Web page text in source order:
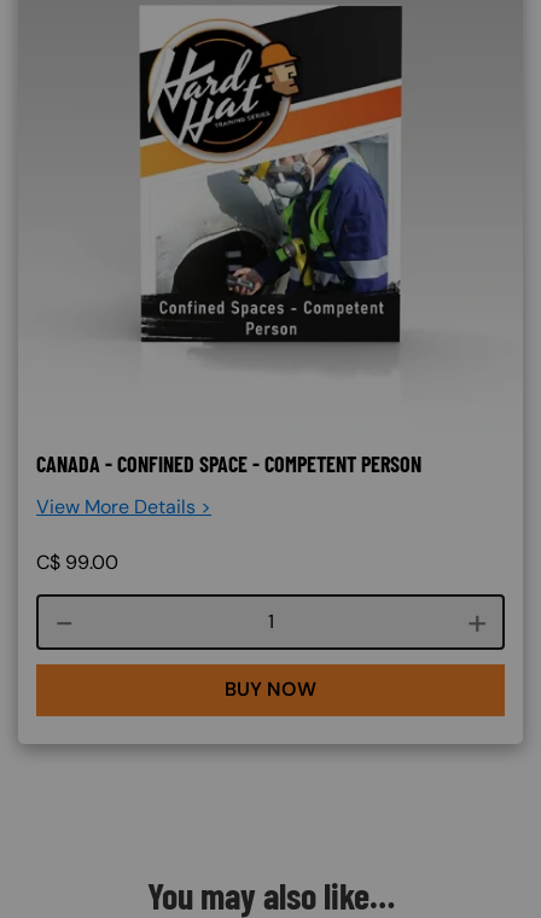
CANADA - CONFINED SPACE - COMPETENT PERSON
View More Details >
C$ 99.00
Course quantity
BUY NOW
You may also like…